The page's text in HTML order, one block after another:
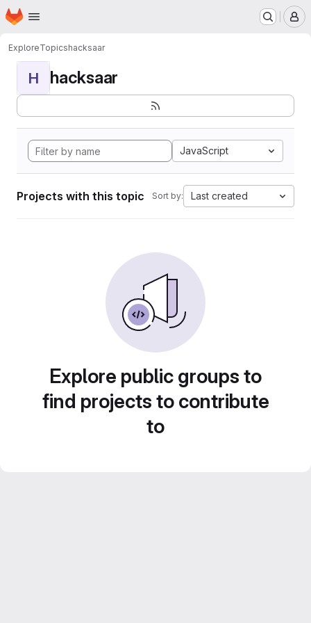
Skip to main content
Homepage
ExploreTopicshacksaar
H hacksaar
JavaScript
Projects with this topic Sort by: Last created
Explore public groups to
find projects to contribute
to